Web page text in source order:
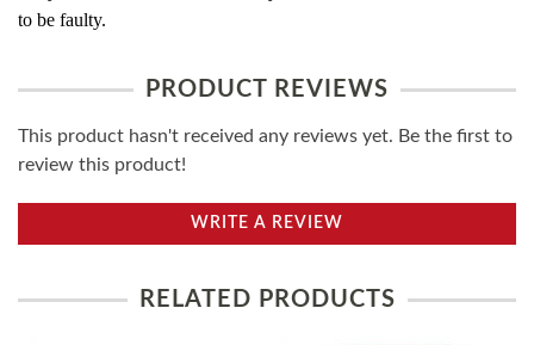
to be faulty.
PRODUCT REVIEWS
This product hasn't received any reviews yet. Be the first to
review this product!
WRITE A REVIEW
RELATED PRODUCTS